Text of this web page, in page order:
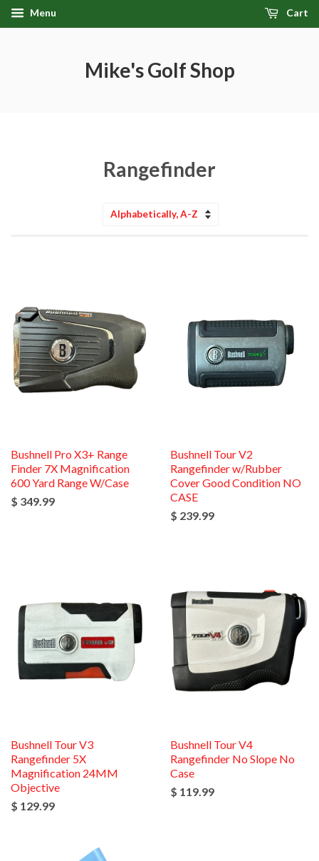
Menu Cart
Mike's Golf Shop
Rangefinder
Bushnell Pro X3+ Range
Finder 7X Magnification
600 Yard Range W/Case
$ 349.99
Bushnell Tour V2
Rangefinder w/Rubber
Cover Good Condition NO
CASE
$ 239.99
Bushnell Tour V3
Rangefinder 5X
Magnification 24MM
Objective
$ 129.99
Bushnell Tour V4
Rangefinder No Slope No
Case
$ 119.99